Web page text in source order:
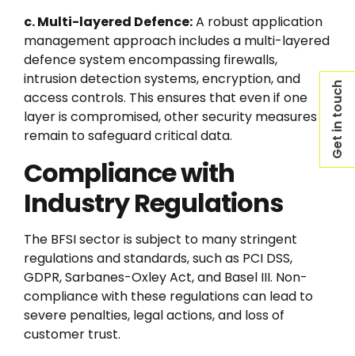
Get in touch
c. Multi-layered Defence:A robust application
management approach includes a multi-layered
defence system encompassing firewalls,
intrusion detection systems, encryption, and
access controls. This ensures that even if one
layer is compromised, other security measures
remain to safeguard critical data.
Compliance with
Industry Regulations
The BFSI sector is subject to many stringent
regulations and standards, such as PCI DSS,
GDPR, Sarbanes-Oxley Act, and Basel III. Non-
compliance with these regulations can lead to
severe penalties, legal actions, and loss of
customer trust.